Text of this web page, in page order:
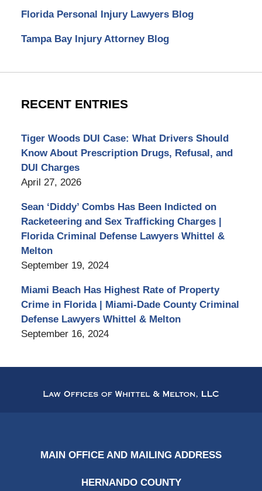
Florida Personal Injury Lawyers Blog
Tampa Bay Injury Attorney Blog
RECENT ENTRIES
Tiger Woods DUI Case: What Drivers Should
Know About Prescription Drugs, Refusal, and
DUI Charges
April 27, 2026
Sean ‘Diddy’ Combs Has Been Indicted on
Racketeering and Sex Trafficking Charges |
Florida Criminal Defense Lawyers Whittel &
Melton
September 19, 2024
Miami Beach Has Highest Rate of Property
Crime in Florida | Miami-Dade County Criminal
Defense Lawyers Whittel & Melton
September 16, 2024
Information
MAIN OFFICE AND MAILING ADDRESS
HERNANDO COUNTY